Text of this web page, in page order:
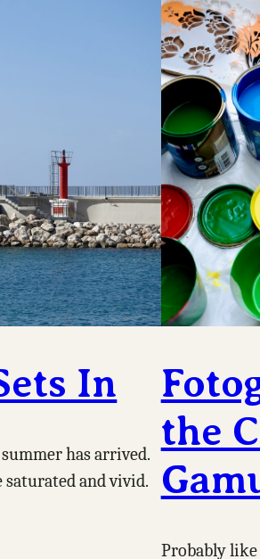
In
has arrived.
saturated and vivid.
the
Probably